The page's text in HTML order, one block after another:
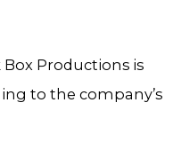
Box Productions is
to the company’s